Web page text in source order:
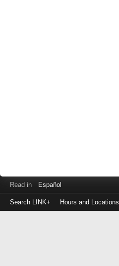
Read in Español
Search LINK+ Hours and Locations